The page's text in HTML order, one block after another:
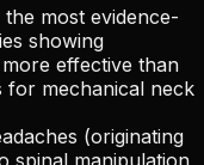
the most evidence-
showing
effective than
for mechanical neck
(originating